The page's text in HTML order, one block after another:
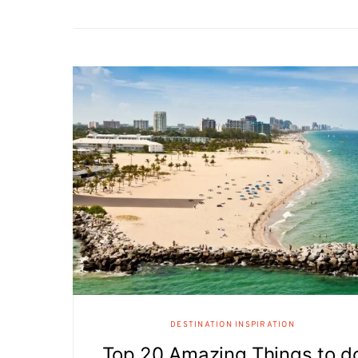
DESTINATION INSPIRATION